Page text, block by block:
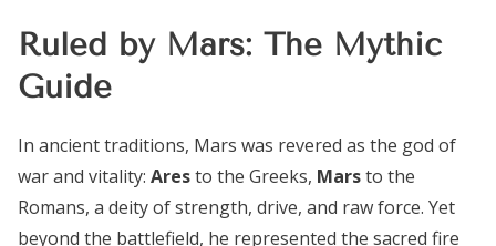
Ruled by Mars: The Mythic
Guide
In ancient traditions, Mars was revered as the god of
war and vitality: Aresto the Greeks, Marsto the
Romans, a deity of strength, drive, and raw force. Yet
beyond the battlefield, he represented the sacred fire